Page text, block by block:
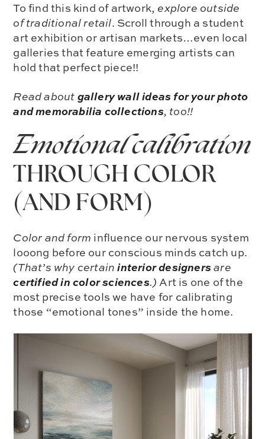
To find this kind of artwork, explore outside
of traditional retail. Scroll through a student
art exhibition or artisan markets…even local
galleries that feature emerging artists can
hold that perfect piece!!
Read about gallery wall ideas for your photo
and memorabilia collections, too!!
Emotional calibration
THROUGH COLOR
(AND FORM)
Color and form influence our nervous system
looong before our conscious minds catch up.
(That’s why certaininterior designersare
certified in color sciences.) Art is one of the
most precise tools we have for calibrating
those “emotional tones” inside the home.